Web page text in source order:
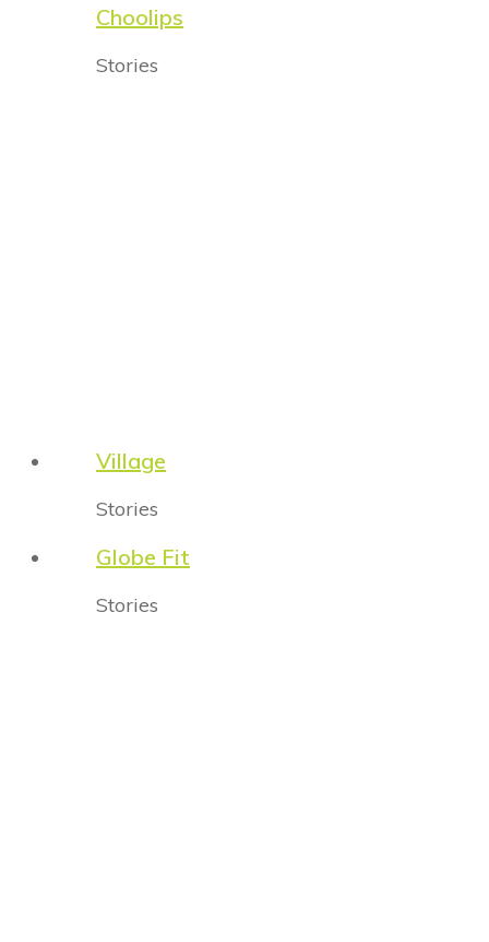
Choolips
Stories
Village
Stories
Globe Fit
Stories